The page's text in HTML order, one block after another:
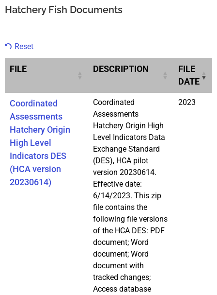
Hatchery Fish Documents
Reset
FILE DESCRIPTION
FILE
DATE
Coordinated
Assessments
Hatchery Origin
High Level
Indicators DES
(HCA version
20230614)
Coordinated
Assessments
Hatchery Origin High
Level Indicators Data
Exchange Standard
(DES), HCA pilot
version 20230614.
Effective date:
6/14/2023. This zip
file contains the
following file versions
of the HCA DES: PDF
document; Word
document; Word
document with
tracked changes;
Access database
2023